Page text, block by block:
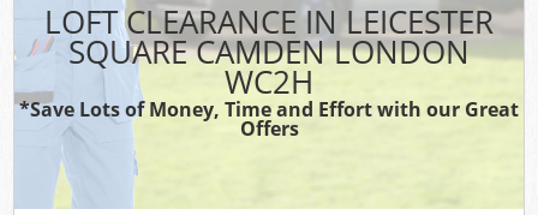
LOFT CLEARANCE IN LEICESTER
SQUARE CAMDEN LONDON
WC2H
*Save Lots of Money, Time and Effort with our Great
Offers